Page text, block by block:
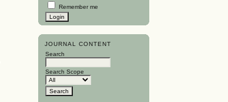
Remember me
JOURNAL CONTENT
Search
Search Scope